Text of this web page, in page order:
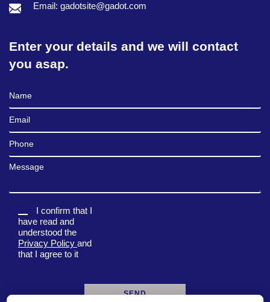
Email: gadotsite@gadot.com
Enter your details and we will contact
you asap.
Full Name
Email
Phone
Message
I confirm that I
have read and
understood the
Privacy Policy and
that I agree to it